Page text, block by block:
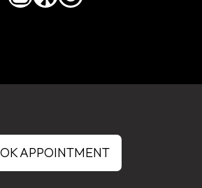
APPOINTMENT